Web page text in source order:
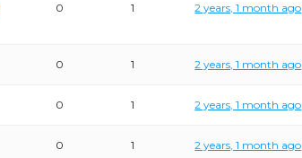
0 1 2 years, 1 month ago
0 1 2 years, 1 month ago
0 1 2 years, 1 month ago
0 1 2 years, 1 month ago